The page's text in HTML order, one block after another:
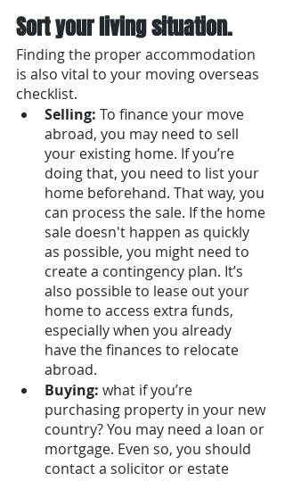
Sort your living situation.
Finding the proper accommodation
is also vital to your moving overseas
checklist.
Selling: To finance your move
abroad, you may need to sell
your existing home. If you’re
doing that, you need to list your
home beforehand. That way, you
can process the sale. If the home
sale doesn't happen as quickly
as possible, you might need to
create a contingency plan. It’s
also possible to lease out your
home to access extra funds,
especially when you already
have the finances to relocate
abroad.
Buying: what if you’re
purchasing property in your new
country? You may need a loan or
mortgage. Even so, you should
contact a solicitor or estate